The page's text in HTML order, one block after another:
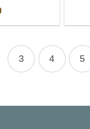
3 4 5